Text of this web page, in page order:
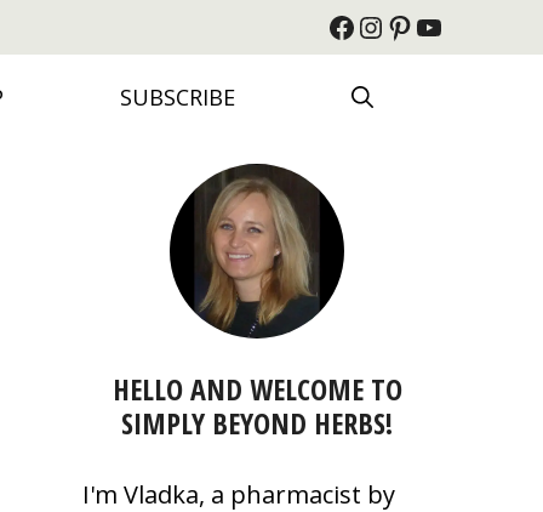
Facebook
Instagram
Pinterest
YouTube
SUBSCRIBE
HELLO AND WELCOME TO
SIMPLY BEYOND HERBS!
I'm Vladka, a pharmacist by